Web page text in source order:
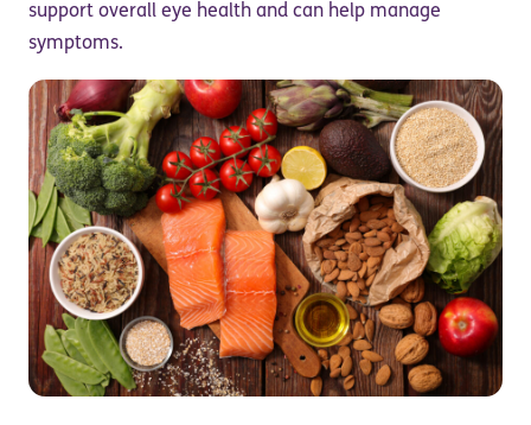
support overall eye health and can help manage
symptoms.